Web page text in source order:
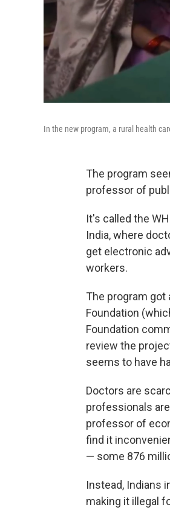
In the new program, a rural health
The program
professor of
It's called the
India, where
get electronic
workers.
The program
Foundation
Foundation
review the
seems to have
Doctors are
professionals
professor of
find it
— some 876
Instead, Indians
making it illegal